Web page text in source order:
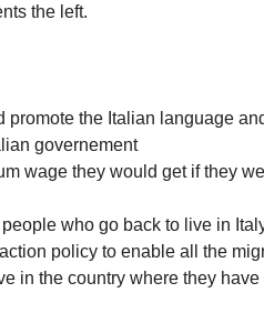
the left.
promote the Italian language
governement
wage they would get if they
who go back to live in
policy to enable all the
in the country where they